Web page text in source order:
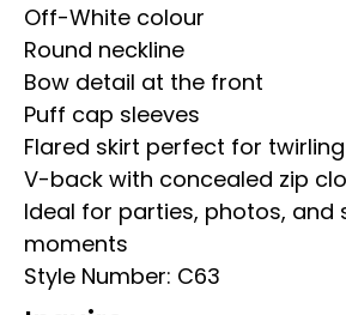
Off-White colour
Round neckline
Bow detail at the front
Puff cap sleeves
Flared skirt perfect for twirling
V-back with concealed zip
Ideal for parties, photos, and
moments
Style Number: C63